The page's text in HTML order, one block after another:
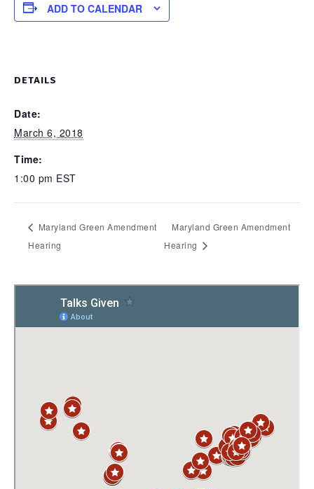
ADD TO CALENDAR
DETAILS
Date:
March 6, 2018
Time:
1:00 pm EST
Maryland Green Amendment
Hearing
Maryland Green Amendment
Hearing